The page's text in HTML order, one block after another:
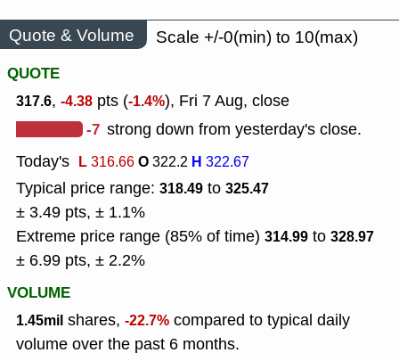
Quote & Volume
Scale +/-0(min) to 10(max)
QUOTE
317.6, -4.38 pts (-1.4%), Fri 7 Aug, close
-7 strong down from yesterday's close.
Today's L316.66O322.2 H 322.67
Typical price range: 318.49 to 325.47
± 3.49 pts, ± 1.1%
Extreme price range (85% of time) 314.99 to 328.97
± 6.99 pts, ± 2.2%
VOLUME
1.45mil shares, -22.7% compared to typical daily
volume over the past 6 months.